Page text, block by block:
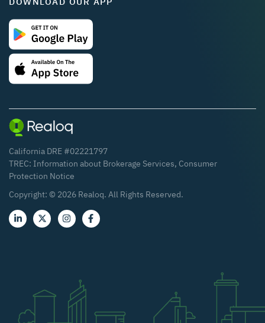
California DRE #02221797
TREC: Information about Brokerage Services, Consumer
Protection Notice
Copyright: © 2026 Realoq. All Rights Reserved.